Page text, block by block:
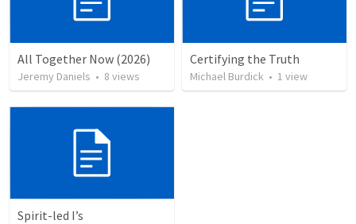
All Together Now (2026)
Jeremy Daniels • 8 views
Certifying the Truth
Michael Burdick • 1 view
Spirit-led I’s